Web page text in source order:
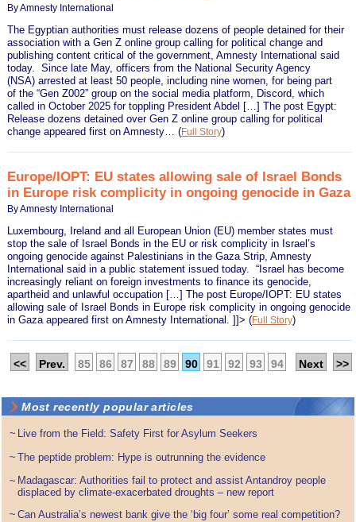
By Amnesty International
The Egyptian authorities must release dozens of people detained for their
association with a Gen Z online group calling for political change and
publishing content critical of the government, Amnesty International said
today. Since late May, officers from the National Security Agency
(NSA) arrested at least 50 people, including nine women, for being part
of the “Gen Z002” group on the social media platform, Discord, which
called in October 2025 for toppling President Abdel […] The post Egypt:
Release dozens detained over Gen Z online group calling for political
change appeared first on Amnesty…(Full Story)
Europe/IOPT: EU states allowing sale of Israel Bonds
in Europe risk complicity in ongoing genocide in Gaza
By Amnesty International
Luxembourg, Ireland and all European Union (EU) member states must
stop the sale of Israel Bonds in the EU or risk complicity in Israel’s
ongoing genocide against Palestinians in the Gaza Strip, Amnesty
International said in a public statement issued today. “Israel has become
increasingly reliant on foreign investments to finance its genocide,
apartheid and unlawful occupation […] The post Europe/IOPT: EU states
allowing sale of Israel Bonds in Europe risk complicity in ongoing genocide
in Gaza appeared first on Amnesty International. ]]>(Full Story)
<< Prev. 85 86 87 88 89 90 91 92 93 94 Next >>
Most recently popular articles
~
Live from the Field: Safety First for Asylum Seekers
~ The peptide problem: Hype is outrunning the evidence
~ Madagascar: Authorities fail to protect and assist Antandroy people
displaced by climate-exacerbated droughts – new report
~ Can Australia’s newest bank give the ‘big four’ some real competition?